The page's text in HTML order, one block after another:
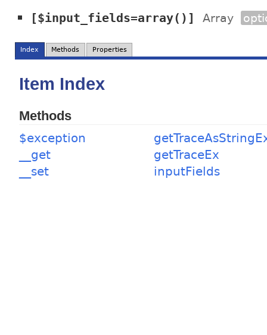
[$input_fields=array()] Array
Index Methods Properties
Item Index
Methods
$exception
__get
__set
getTraceEx
inputFields